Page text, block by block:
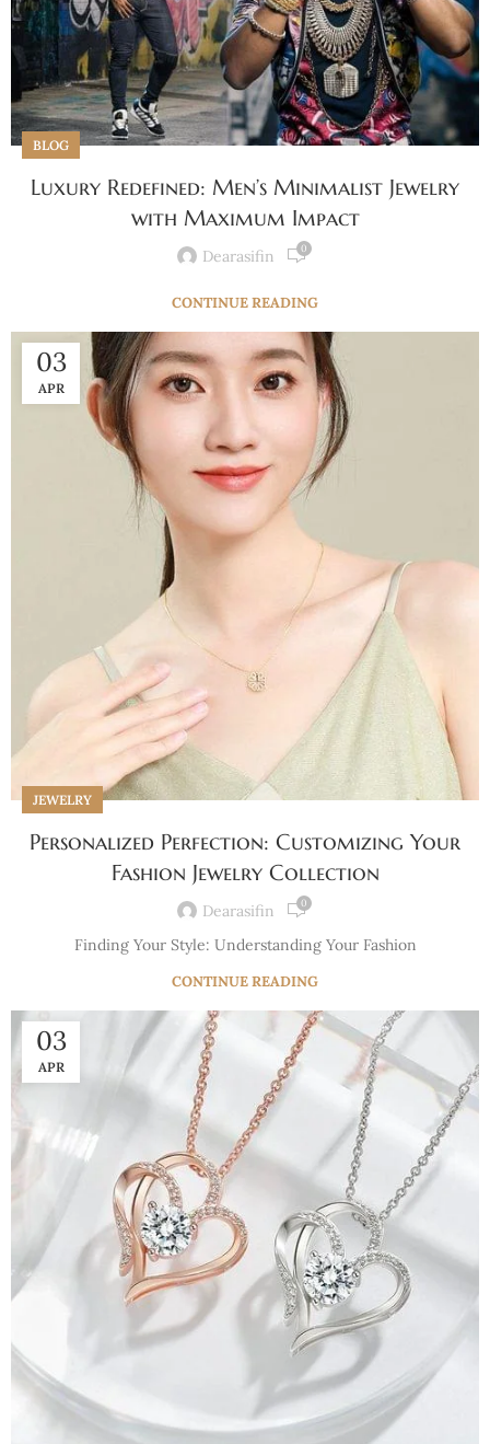
BLOG
Luxury Redefined: Men’s Minimalist Jewelry
with Maximum Impact
Dearasifin 0
CONTINUE READING
03
APR
JEWELRY
Personalized Perfection: Customizing Your
Fashion Jewelry Collection
Dearasifin 0
Finding Your Style: Understanding Your Fashion
CONTINUE READING
03
APR